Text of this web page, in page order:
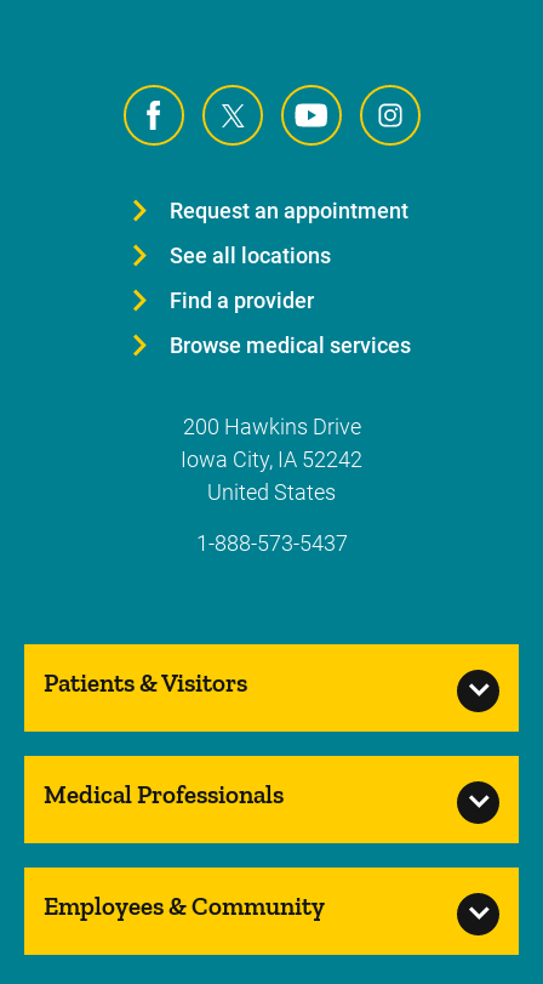
Request an appointment
See all locations
Find a provider
Browse medical services
200 Hawkins Drive
Iowa City, IA 52242
United States
1-888-573-5437
Patients & Visitors
Medical Professionals
Employees & Community